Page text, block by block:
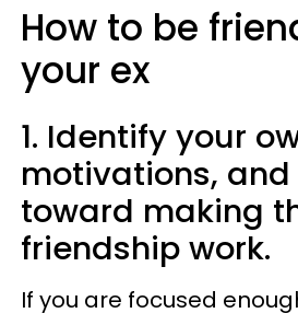
How to be
your ex
1. Identify your
motivations,
toward making
friendship work.
If you are focused